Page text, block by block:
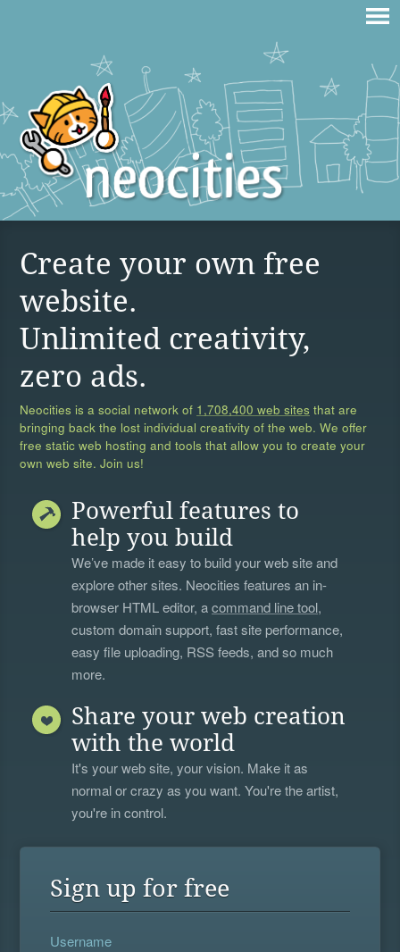
Create your own free
website.
Unlimited creativity,
zero ads.
Neocities is a social network of 1,708,400 web sites that are
bringing back the lost individual creativity of the web. We offer
free static web hosting and tools that allow you to create your
own web site. Join us!
Powerful features to
help you build
We’ve made it easy to build your web site and
explore other sites. Neocities features an in-
browser HTML editor, acommand line tool,
custom domain support, fast site performance,
easy file uploading, RSS feeds, and so much
more.
Share your web creation
with the world
It's your web site, your vision. Make it as
normal or crazy as you want. You're the artist,
you're in control.
Sign up for free
Username